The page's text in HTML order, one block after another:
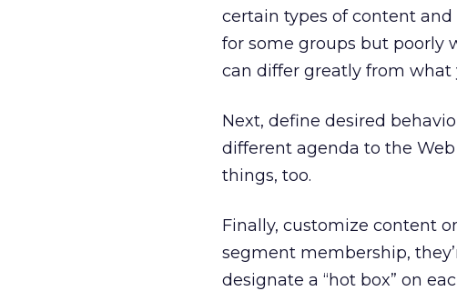
certain types of content and
for some groups but poorly
can differ greatly from what
Next, define desired
different agenda to the
things, too.
Finally, customize content
segment membership,
designate a “hot box” on